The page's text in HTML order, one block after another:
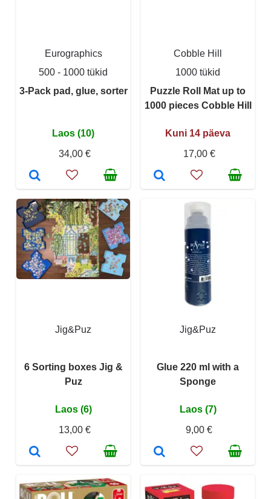
Eurographics
500 - 1000 tükid
3-Pack pad, glue, sorter
Laos (10)
34,00 €
Cobble Hill
1000 tükid
Puzzle Roll Mat up to
1000 pieces Cobble Hill
Kuni 14 päeva
17,00 €
Jig&Puz
6 Sorting boxes Jig &
Puz
Laos (6)
13,00 €
Jig&Puz
Glue 220 ml with a
Sponge
Laos (7)
9,00 €